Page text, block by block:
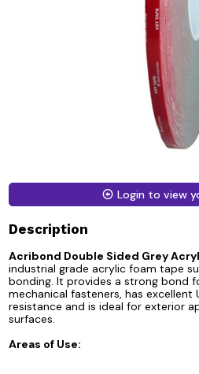
Login to view
Description
Acribond Double Sided Grey
industrial grade acrylic foam tape
bonding. It provides a strong bond
mechanical fasteners, has excellent
resistance and is ideal for exterior
surfaces.
Areas of Use: